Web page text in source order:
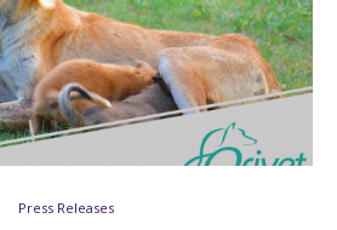
Press Releases